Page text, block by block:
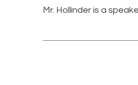
Mr. Hollinder is a